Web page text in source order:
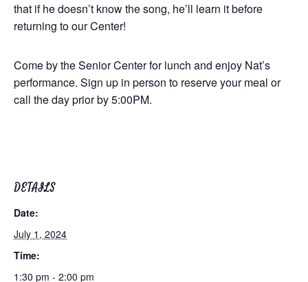
that if he doesn’t know the song, he’ll learn it before
returning to our Center!
Come by the Senior Center for lunch and enjoy Nat’s
performance. Sign up in person to reserve your meal or
call the day prior by 5:00PM.
DETAILS
Date:
July 1, 2024
Time:
1:30 pm - 2:00 pm